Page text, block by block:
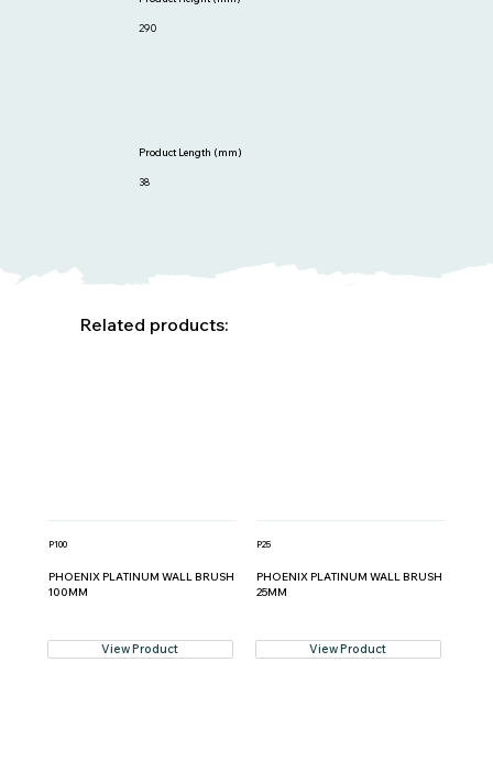
38
Product Length (mm)
290
Related products:
P100
PHOENIX PLATINUM WALL BRUSH
100MM
View Product
P25
PHOENIX PLATINUM WALL BRUSH
25MM
View Product